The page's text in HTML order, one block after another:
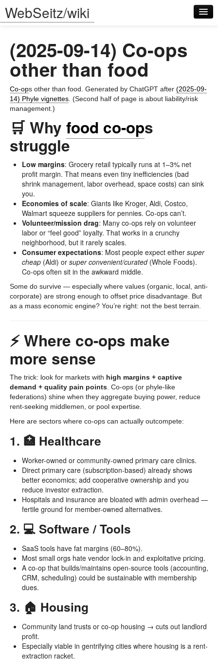
WebSeitz/wiki
Log in
(2025-09-14) Co-ops
other than food
Co-ops other than food. Generated by ChatGPT after (2025-09-
14) Phyle vignettes . (Second half of page is about liability/risk
management.)
🛒 Why food co-ops
struggle
Low margins: Grocery retail typically runs at 1–3% net
profit margin. That means even tiny inefficiencies (bad
shrink management, labor overhead, space costs) can sink
you.
Economies of scale: Giants like Kroger, Aldi, Costco,
Walmart squeeze suppliers for pennies. Co-ops can’t.
Volunteer/mission drag: Many co-ops rely on volunteer
labor or “feel good” loyalty. That works in a crunchy
neighborhood, but it rarely scales.
Consumer expectations: Most people expect either super
cheap (Aldi) or super convenient/curated(Whole Foods).
Co-ops often sit in the awkward middle.
Some do survive — especially where values (organic, local, anti-
corporate) are strong enough to offset price disadvantage. But
as a mass economic engine? You’re right: not the best terrain.
⚡ Where co-ops make
more sense
The trick: look for markets with high margins + captive
demand + quality pain points . Co-ops (or phyle-like
federations) shine when they aggregate buying power, reduce
rent-seeking middlemen, or pool expertise.
Here are sectors where co-ops can actually outcompete:
1. 🏥 Healthcare
Worker-owned or community-owned primary care clinics.
Direct primary care (subscription-based) already shows
better economics; add cooperative ownership and you
reduce investor extraction.
Hospitals and insurance are bloated with admin overhead —
fertile ground for member-owned alternatives.
2. 💻 Software / Tools
SaaS tools have fat margins (60–80%).
Most small orgs hate vendor lock-in and exploitative pricing.
A co-op that builds/maintains open-source tools (accounting,
CRM, scheduling) could be sustainable with membership
dues.
3. 🏠 Housing
Community land trusts or co-op housing → cuts out landlord
profit.
Especially viable in gentrifying cities where housing is a rent-
extraction racket.